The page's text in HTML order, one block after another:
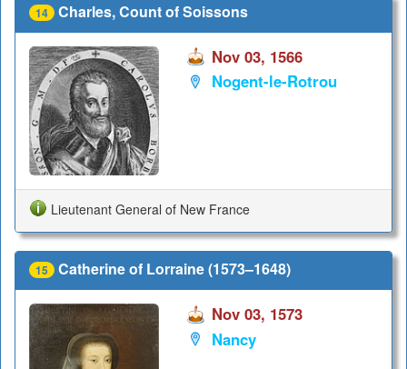
14 Charles, Count of Soissons
Nov 03, 1566
Nogent-le-Rotrou
Lieutenant General of New France
15 Catherine of Lorraine (1573–1648)
Nov 03, 1573
Nancy